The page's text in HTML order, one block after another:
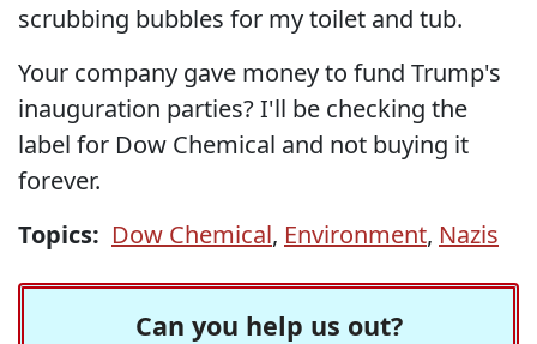
scrubbing bubbles for my toilet and tub.
Your company gave money to fund Trump's
inauguration parties? I'll be checking the
label for Dow Chemical and not buying it
forever.
Topics: Dow Chemical, Environment, Nazis
Can you help us out?